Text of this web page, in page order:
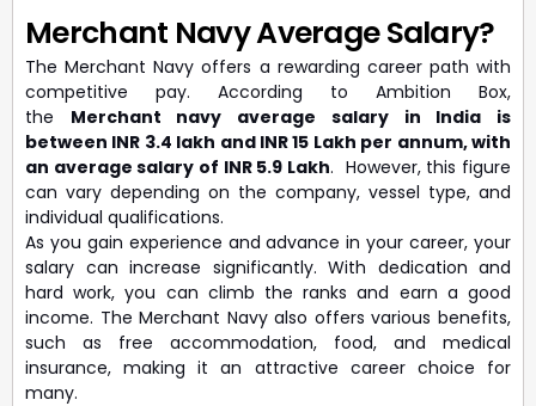
Merchant Navy Average Salary?
The Merchant Navy offers a rewarding career path with
competitive pay. According to Ambition Box,
the Merchant navy average salary in India is
between INR 3.4 lakh and INR 15 Lakh per annum, with
an average salary of INR 5.9 Lakh. However, this figure
can vary depending on the company, vessel type, and
individual qualifications.
As you gain experience and advance in your career, your
salary can increase significantly. With dedication and
hard work, you can climb the ranks and earn a good
income. The Merchant Navy also offers various benefits,
such as free accommodation, food, and medical
insurance, making it an attractive career choice for
many.